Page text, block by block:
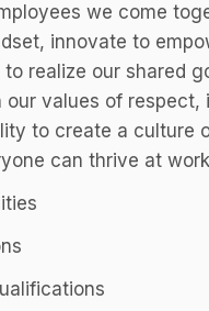
we come
innovate to
realize our shared
our values of respect,
to create a culture
can thrive at